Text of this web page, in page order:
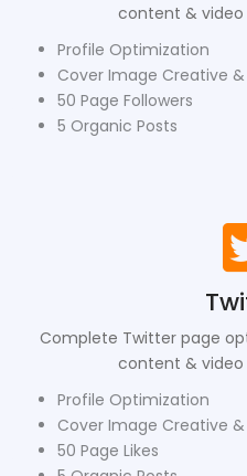
content &
Profile Optimization
Cover Image Creative &
50 Page Followers
5 Organic Posts
Complete Twitter page
content &
Profile Optimization
Cover Image Creative &
50 Page Likes